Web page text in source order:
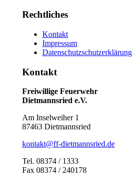
Rechtliches
Kontakt
Impressum
Datenschutzschutzerklärung
Kontakt
Freiwillige Feuerwehr
Dietmannsried e.V.
Am Inselweiher 1
87463 Dietmannsried
kontakt@ff-dietmannsried.de
Tel. 08374 / 1333
Fax 08374 / 240178